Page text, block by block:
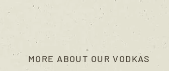
MORE ABOUT OUR VODKAS